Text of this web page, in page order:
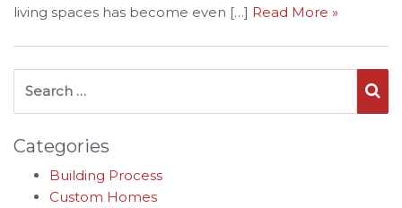
living spaces has become even […] Read More »
Categories
Building Process
Custom Homes